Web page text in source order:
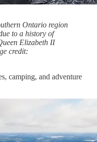
Ontario region
to a history of
Elizabeth II
credit:
camping, and adventure